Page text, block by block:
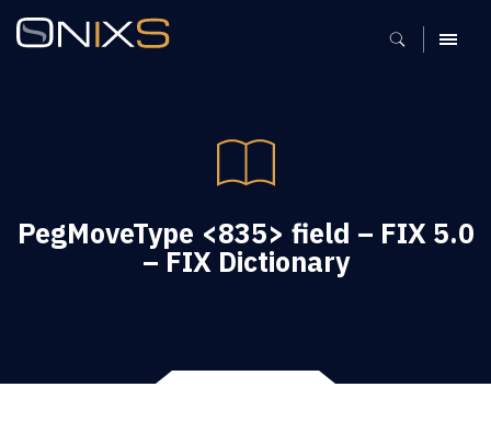
MENU
PegMoveType <835> field – FIX 5.0
– FIX Dictionary